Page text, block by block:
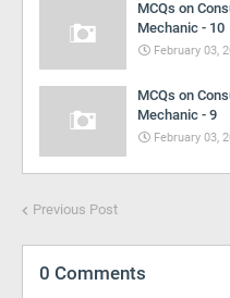
MCQs on
Mechanic - 10
February 03,
MCQs on
Mechanic - 9
February 03,
Previous Post
0 Comments